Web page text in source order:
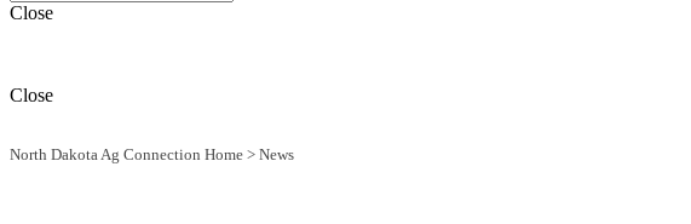
Close
Close
North Dakota Ag Connection Home > News